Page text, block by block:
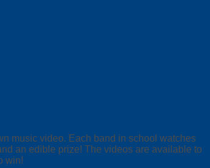
music video. Each band in school watches
an edible prize! The videos are available to
win!